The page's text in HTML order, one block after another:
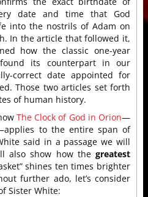
date and time that God
into the nostrils of Adam on
In the article that followed it,
how the classic one-year
its counterpart in our
correct date appointed for
Those two articles set forth
of human history.
The Clock of God in Orion—
to the entire span of
said in a passage we will
also show how the greatest
shines ten times brighter
further ado, let’s consider
Sister White: